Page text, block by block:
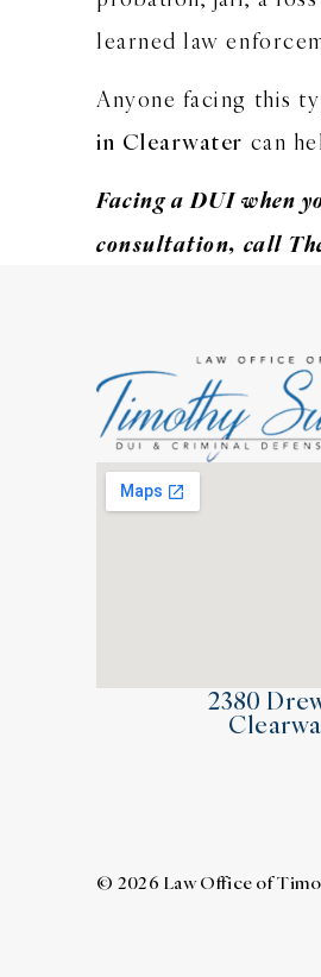
learned law
Anyone facing this
in Clearwater can
Facing a DUI when
consultation, call
2380
© 2026 Law Office of